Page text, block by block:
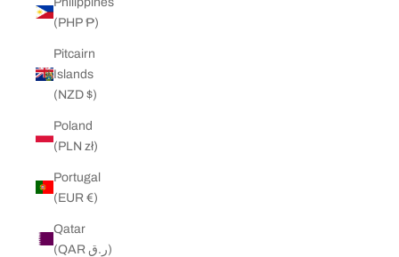
(PHP ₱)
Pitcairn
Islands
(NZD $)
Poland
(PLN zł)
Portugal
(EUR €)
Qatar
(QAR ر.ق)